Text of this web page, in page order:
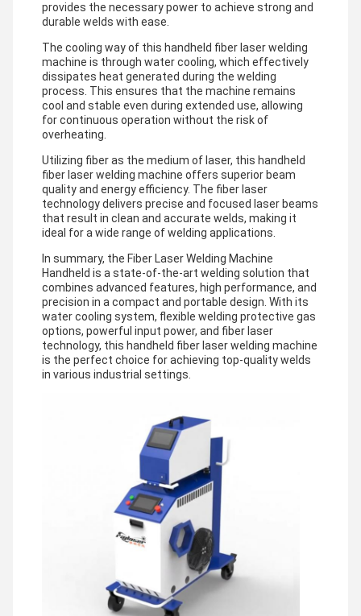
provides the necessary power to achieve strong and
durable welds with ease.
The cooling way of this handheld fiber laser welding
machine is through water cooling, which effectively
dissipates heat generated during the welding
process. This ensures that the machine remains
cool and stable even during extended use, allowing
for continuous operation without the risk of
overheating.
Utilizing fiber as the medium of laser, this handheld
fiber laser welding machine offers superior beam
quality and energy efficiency. The fiber laser
technology delivers precise and focused laser beams
that result in clean and accurate welds, making it
ideal for a wide range of welding applications.
In summary, the Fiber Laser Welding Machine
Handheld is a state-of-the-art welding solution that
combines advanced features, high performance, and
precision in a compact and portable design. With its
water cooling system, flexible welding protective gas
options, powerful input power, and fiber laser
technology, this handheld fiber laser welding machine
is the perfect choice for achieving top-quality welds
in various industrial settings.